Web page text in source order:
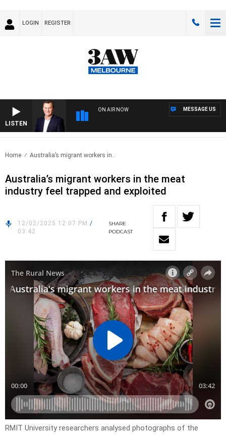
LOGIN REGISTER
LISTEN
ON AIR NOW MESSAGE US
Home Australia’s migrant workers in..
Australia’s migrant workers in the meat
industry feel trapped and exploited
12/02/2025 12:07 PM /
03:42
SHARE
PODCAST
RMIT University researchers analysed photographs of the